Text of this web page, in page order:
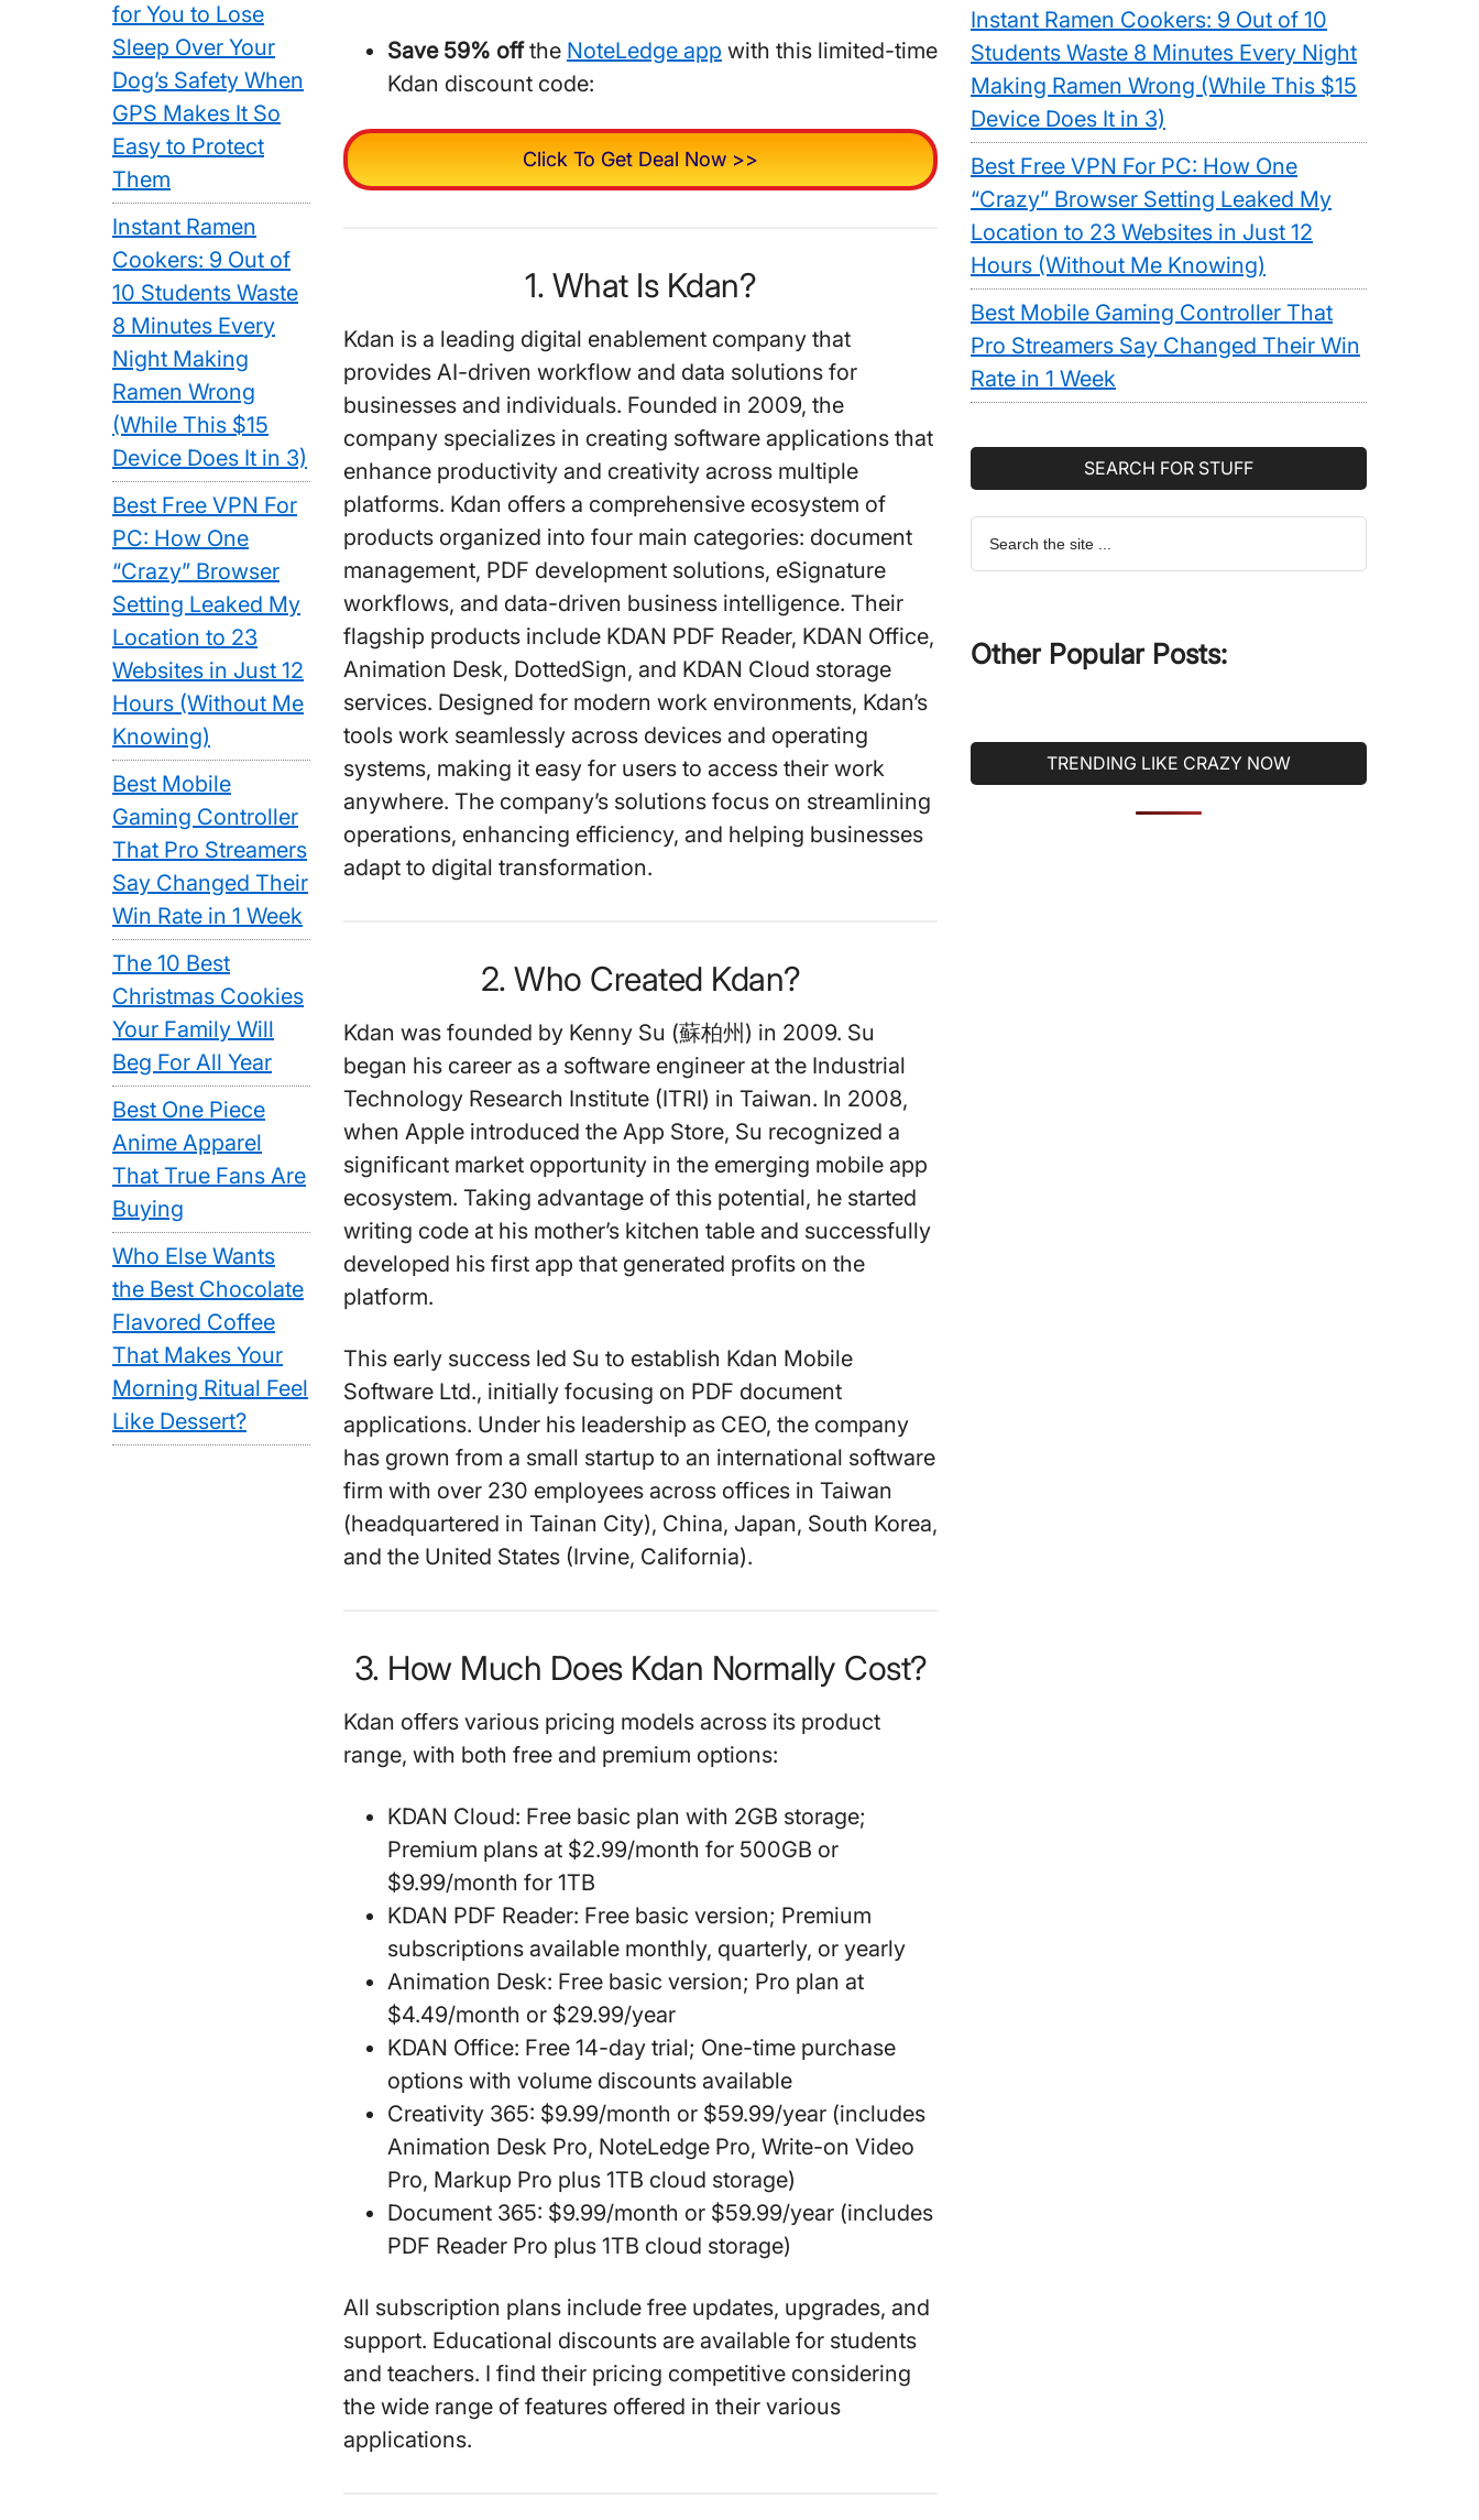
Save 59% offthe NoteLedge app with this limited-time
Kdan discount code:
Click To Get Deal Now >>
1. What Is Kdan?
Kdan is a leading digital enablement company that
provides AI-driven workflow and data solutions for
businesses and individuals. Founded in 2009, the
company specializes in creating software applications that
enhance productivity and creativity across multiple
platforms. Kdan offers a comprehensive ecosystem of
products organized into four main categories: document
management, PDF development solutions, eSignature
workflows, and data-driven business intelligence. Their
flagship products include KDAN PDF Reader, KDAN Office,
Animation Desk, DottedSign, and KDAN Cloud storage
services. Designed for modern work environments, Kdan’s
tools work seamlessly across devices and operating
systems, making it easy for users to access their work
anywhere. The company’s solutions focus on streamlining
operations, enhancing efficiency, and helping businesses
adapt to digital transformation.
2. Who Created Kdan?
Kdan was founded by Kenny Su (蘇柏州) in 2009. Su
began his career as a software engineer at the Industrial
Technology Research Institute (ITRI) in Taiwan. In 2008,
when Apple introduced the App Store, Su recognized a
significant market opportunity in the emerging mobile app
ecosystem. Taking advantage of this potential, he started
writing code at his mother’s kitchen table and successfully
developed his first app that generated profits on the
platform.
This early success led Su to establish Kdan Mobile
Software Ltd., initially focusing on PDF document
applications. Under his leadership as CEO, the company
has grown from a small startup to an international software
firm with over 230 employees across offices in Taiwan
(headquartered in Tainan City), China, Japan, South Korea,
and the United States (Irvine, California).
3. How Much Does Kdan Normally Cost?
Kdan offers various pricing models across its product
range, with both free and premium options:
KDAN Cloud: Free basic plan with 2GB storage;
Premium plans at $2.99/month for 500GB or
$9.99/month for 1TB
KDAN PDF Reader: Free basic version; Premium
subscriptions available monthly, quarterly, or yearly
Animation Desk: Free basic version; Pro plan at
$4.49/month or $29.99/year
KDAN Office: Free 14-day trial; One-time purchase
options with volume discounts available
Creativity 365: $9.99/month or $59.99/year (includes
Animation Desk Pro, NoteLedge Pro, Write-on Video
Pro, Markup Pro plus 1TB cloud storage)
Document 365: $9.99/month or $59.99/year (includes
PDF Reader Pro plus 1TB cloud storage)
All subscription plans include free updates, upgrades, and
support. Educational discounts are available for students
and teachers. I find their pricing competitive considering
the wide range of features offered in their various
applications.
Instant Ramen Cookers: 9 Out of 10
Students Waste 8 Minutes Every Night
Making Ramen Wrong (While This $15
Device Does It in 3)
Best Free VPN For PC: How One
“Crazy” Browser Setting Leaked My
Location to 23 Websites in Just 12
Hours (Without Me Knowing)
Best Mobile Gaming Controller That
Pro Streamers Say Changed Their Win
Rate in 1 Week
SEARCH FOR STUFF
Search
the
Other Popular Posts:
TRENDING LIKE CRAZY NOW
for You to Lose
Sleep Over Your
Dog’s Safety When
GPS Makes It So
Easy to Protect
Them
Instant Ramen
Cookers: 9 Out of
10 Students Waste
8 Minutes Every
Night Making
Ramen Wrong
(While This $15
Device Does It in 3)
Best Free VPN For
PC: How One
“Crazy” Browser
Setting Leaked My
Location to 23
Websites in Just 12
Hours (Without Me
Knowing)
Best Mobile
Gaming Controller
That Pro Streamers
Say Changed Their
Win Rate in 1 Week
The 10 Best
Christmas Cookies
Your Family Will
Beg For All Year
Best One Piece
Anime Apparel
That True Fans Are
Buying
Who Else Wants
the Best Chocolate
Flavored Coffee
That Makes Your
Morning Ritual Feel
Like Dessert?